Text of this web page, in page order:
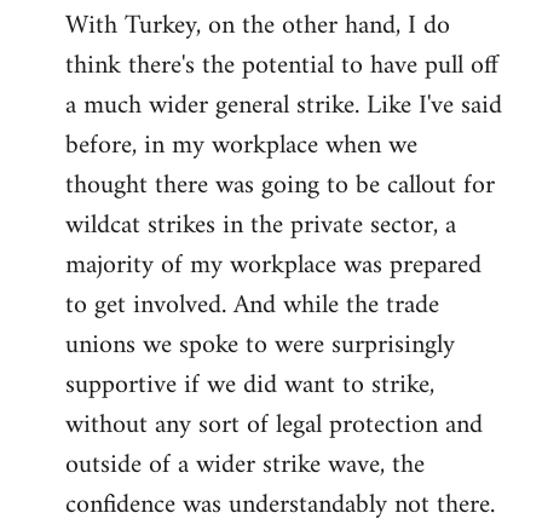
With Turkey, on the other hand, I do
think there's the potential to have pull off
a much wider general strike. Like I've said
before, in my workplace when we
thought there was going to be callout for
wildcat strikes in the private sector, a
majority of my workplace was prepared
to get involved. And while the trade
unions we spoke to were surprisingly
supportive if we did want to strike,
without any sort of legal protection and
outside of a wider strike wave, the
confidence was understandably not there.